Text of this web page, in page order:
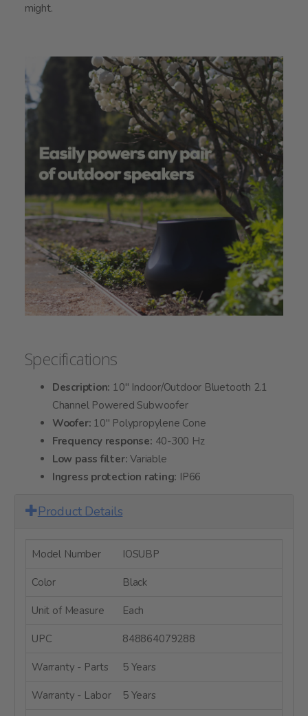
might.
Specifications
Description: 10" Indoor/Outdoor Bluetooth 2.1
Channel Powered Subwoofer
Woofer: 10" Polypropylene Cone
Frequency response: 40-300 Hz
Low pass filter:Variable
Ingress protection rating: IP66
Product Details
Model Number IOSUBP
Color Black
Unit of Measure Each
UPC 848864079288
Warranty - Parts 5 Years
Warranty - Labor 5 Years